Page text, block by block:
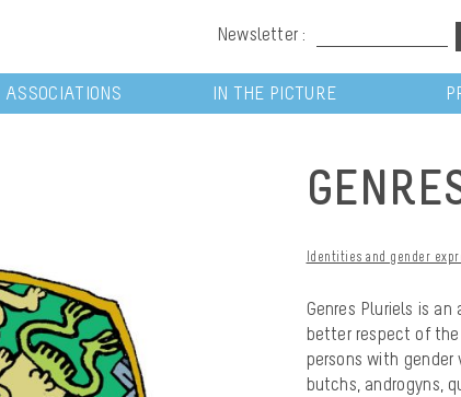
Newsletter :
ASSOCIATIONS IN THE PICTURE
Identities and gender
Genres Pluriels is an
better respect of
persons with
butchs, androgyns,